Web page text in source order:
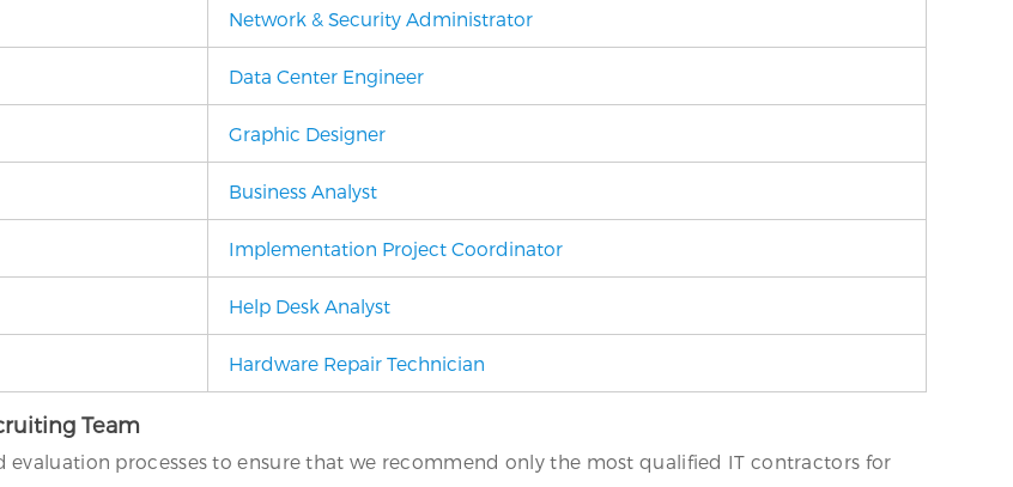
Network & Security Administrator
Data Center Engineer
Graphic Designer
Business Analyst
Implementation Project Coordinator
Help Desk Analyst
Hardware Repair Technician
Team
processes to ensure that we recommend only the most qualified IT contractors for